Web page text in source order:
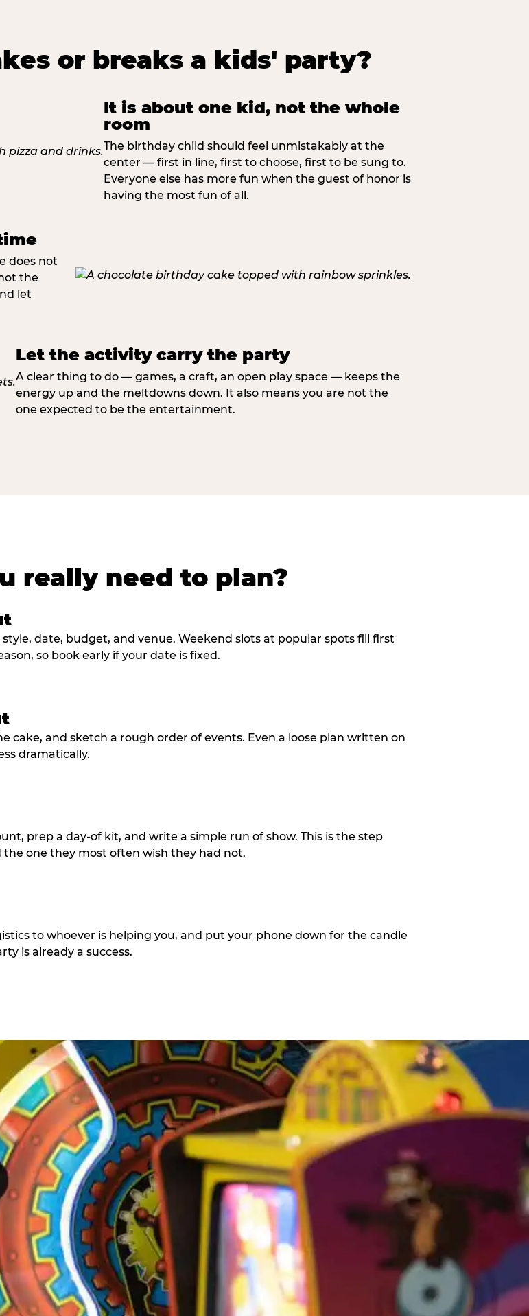
or breaks a kids' party?
It is about one kid, not the whole
room
The birthday child should feel unmistakably at the
center — first in line, first to choose, first to be sung to.
Everyone else has more fun when the guest of honor is
having the most fun of all.
does not
the
let
Let the activity carry the party
A clear thing to do — games, a craft, an open play space — keeps the
energy up and the meltdowns down. It also means you are not the
one expected to be the entertainment.
really need to plan?
date, budget, and venue. Weekend slots at popular spots fill first
so book early if your date is fixed.
cake, and sketch a rough order of events. Even a loose plan written on
dramatically.
prep a day-of kit, and write a simple run of show. This is the step
one they most often wish they had not.
to whoever is helping you, and put your phone down for the candle
is already a success.